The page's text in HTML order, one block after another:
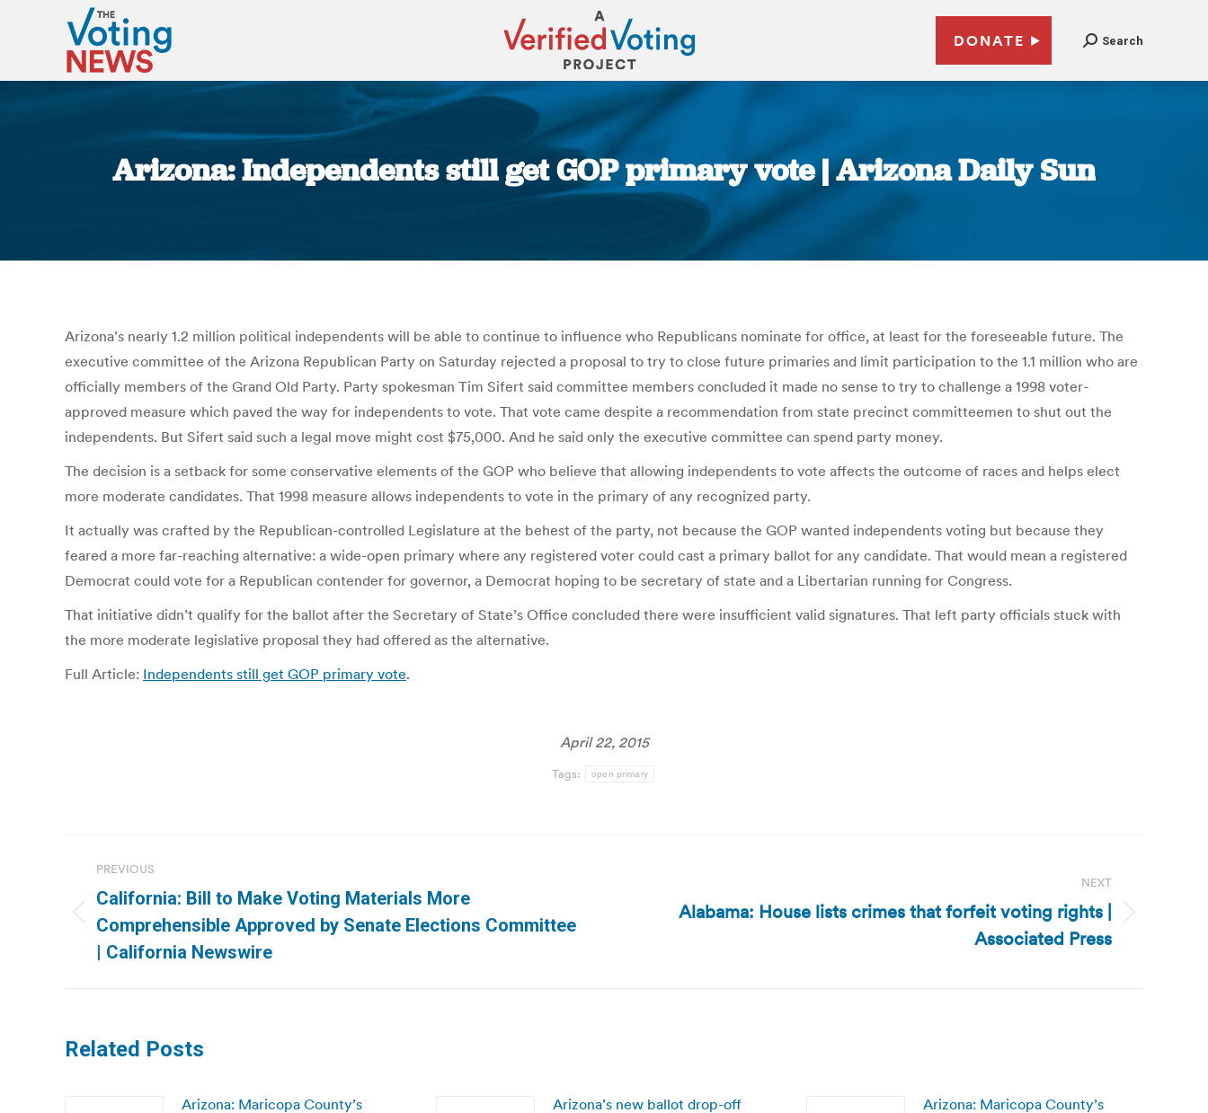
DONATE Search
Arizona: Independents still get GOP primary vote | Arizona Daily Sun
You are here:
Arizona’s nearly 1.2 million political independents will be able to continue to influence who Republicans nominate for office, at least for the foreseeable future. The
executive committee of the Arizona Republican Party on Saturday rejected a proposal to try to close future primaries and limit participation to the 1.1 million who are
officially members of the Grand Old Party. Party spokesman Tim Sifert said committee members concluded it made no sense to try to challenge a 1998 voter-
approved measure which paved the way for independents to vote. That vote came despite a recommendation from state precinct committeemen to shut out the
independents. But Sifert said such a legal move might cost $75,000. And he said only the executive committee can spend party money.
The decision is a setback for some conservative elements of the GOP who believe that allowing independents to vote affects the outcome of races and helps elect
more moderate candidates. That 1998 measure allows independents to vote in the primary of any recognized party.
It actually was crafted by the Republican-controlled Legislature at the behest of the party, not because the GOP wanted independents voting but because they
feared a more far-reaching alternative: a wide-open primary where any registered voter could cast a primary ballot for any candidate. That would mean a registered
Democrat could vote for a Republican contender for governor, a Democrat hoping to be secretary of state and a Libertarian running for Congress.
That initiative didn’t qualify for the ballot after the Secretary of State’s Office concluded there were insufficient valid signatures. That left party officials stuck with
the more moderate legislative proposal they had offered as the alternative.
Full Article: Independents still get GOP primary vote.
April 22, 2015
Tags: open primary
navigation
PREVIOUS
Previous
post:
California: Bill to Make Voting Materials More
Comprehensible Approved by Senate Elections Committee
| California Newswire
NEXT
Alabama: House lists crimes that forfeit voting rights |
Associated Press
Related Posts
Arizona: Maricopa County’s
Arizona’s new ballot drop-off
Arizona: Maricopa County’s